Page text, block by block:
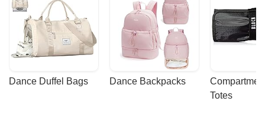
Dance Duffel Bags Dance Backpacks
Totes